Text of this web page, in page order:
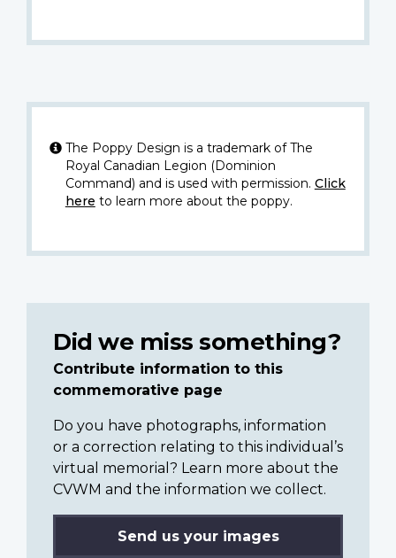
The Poppy Design is a trademark of The
Royal Canadian Legion (Dominion
Command) and is used with permission. Click
here to learn more about the poppy.
Did we miss something?
Contribute information to this
commemorative page
Do you have photographs, information
or a correction relating to this individual’s
virtual memorial? Learn more about the
CVWM and the information we collect.
Send us your images